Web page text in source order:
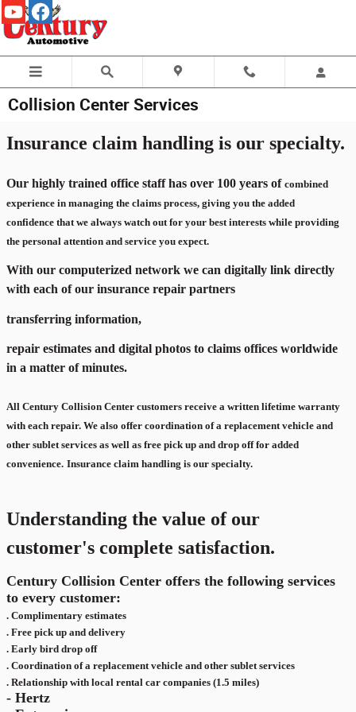
Skip to main content
Collision Center Services
Insurance claim handling is our specialty.
Our highly trained office staff has over 100 years of combined
experience in managing the claims process, giving you the added
confidence that we always watch out for your best interests while providing
the personal attention and service you expect.
With our computerized network we can digitally link directly
with each of our insurance repair partners
transferring information,
repair estimates and digital photos to claims offices worldwide
in a matter of minutes.
All Century Collision Center customers receive a written lifetime warranty
with each repair. We also offer coordination of a replacement vehicle and
other sublet services as well as free pick up and drop off for added
convenience. Insurance claim handling is our specialty.
Understanding the value of our
customer's complete satisfaction.
Century Collision Center offers the following services
to every customer:
. Complimentary estimates
. Free pick up and delivery
. Early bird drop off
. Coordination of a replacement vehicle and other sublet services
. Relationship with local rental car companies (1.5 miles)
- Hertz